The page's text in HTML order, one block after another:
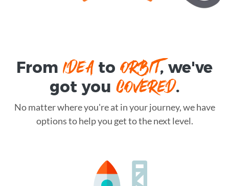
FromIDEAtoORBIT, we've
got you COVERED.
No matter where you're at in your journey, we have
options to help you get to the next level.